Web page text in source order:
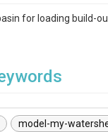
for loading build-
model-my-